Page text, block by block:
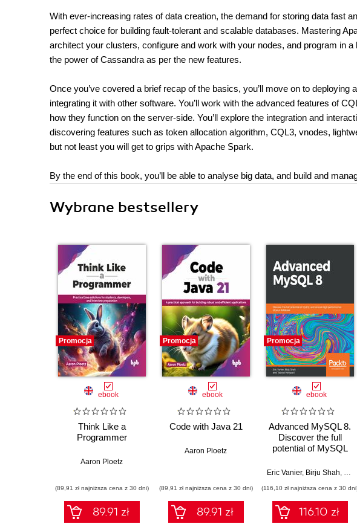
With ever-increasing rates of data creation, the demand for storing data fast
perfect choice for building fault-tolerant and scalable databases. Mastering
architect your clusters, configure and work with your nodes, and program in
the power of Cassandra as per the new features.
Once you’ve covered a brief recap of the basics, you’ll move on to
integrating it with other software. You’ll work with the advanced features of
how they function on the server-side. You’ll explore the integration and
discovering features such as token allocation algorithm, CQL3, vnodes,
but not least you will get to grips with Apache Spark.
By the end of this book, you’ll be able to analyse big data, and build and
Wybrane bestsellery
Promocja
ebook
Think Like a
Programmer
Aaron Ploetz
(89,91 zł najniższa cena z 30 dni)
89.91 zł
Promocja
ebook
Code with Java 21
Aaron Ploetz
(89,91 zł najniższa cena z 30 dni)
89.91 zł
Promocja
ebook
Advanced MySQL 8.
Discover the full
potential of MySQL
performance of your
Eric Vanier, Birju Shah,
(116,10 zł najniższa cena z 30
116.10 zł